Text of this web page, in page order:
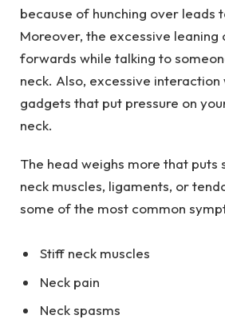
because of hunching over leads
Moreover, the excessive leaning
forwards while talking to
neck. Also, excessive
gadgets that put pressure on
neck.
The head weighs more that puts
neck muscles, ligaments, or
some of the most common
Stiff neck muscles
Neck pain
Neck spasms